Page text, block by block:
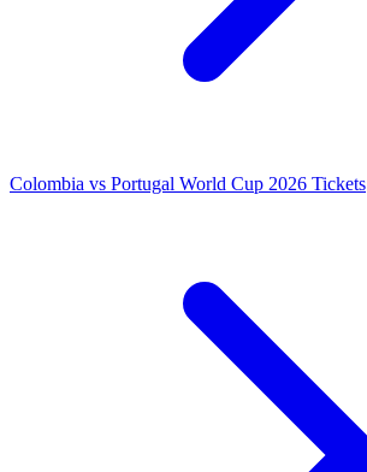
Colombia vs Portugal World Cup 2026 Tickets